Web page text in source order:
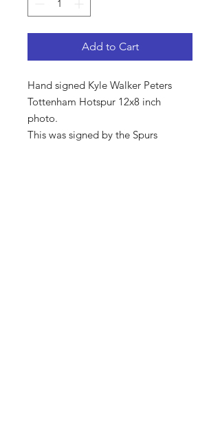
Add to Cart
Hand signed Kyle Walker Peters
Tottenham Hotspur 12x8 inch
photo.
This was signed by the Spurs